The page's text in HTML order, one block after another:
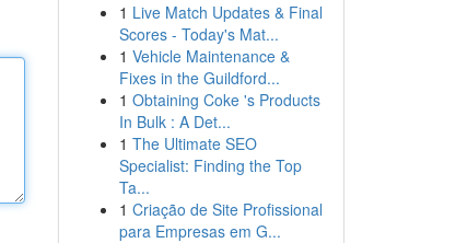
1 Live Match Updates & Final
Scores - Today's Mat...
1 Vehicle Maintenance &
Fixes in the Guildford...
1 Obtaining Coke 's Products
In Bulk : A Det...
1 The Ultimate SEO
Specialist: Finding the Top
Ta...
1 Criação de Site Profissional
para Empresas em G...